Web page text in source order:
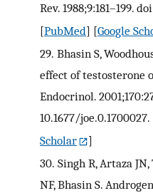
Rev. 1988;9:181–199.
[PubMed] [Google
29. Bhasin S,
effect of testosterone
Endocrinol.
10.1677/joe.0.1700027.
Scholar
]
30. Singh R, Artaza
NF, Bhasin S.